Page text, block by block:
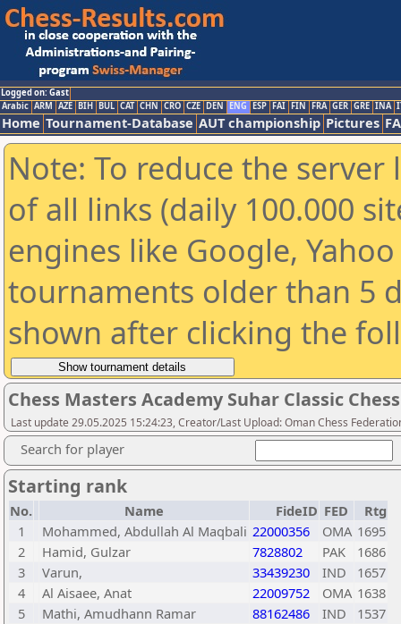
Logged on: Gast
Arabic ARM AZE BIH BUL CAT CHN CRO CZE DEN ENG ESP FAI FIN FRA GER GRE INA
Home Tournament-Database AUT championship Pictures
Note: To reduce the
of all links (daily 100.000
engines like Google,
tournaments older than 5
shown after clicking the
Chess Masters Academy Suhar Classic
Last update 29.05.2025 15:24:23, Creator/Last Upload: Oman Chess
Search for player
Starting rank
No. Name FideID FED
Rtg
1
Mohammed, Abdullah Al Maqbali 22000356 OMA 1695
2
Hamid, Gulzar 7828802 PAK
1686
3
Varun, 33439230 IND
1657
4
Al Aisaee, Anat 22009752 OMA 1638
5
Mathi, Amudhann Ramar 88162486 IND
1537